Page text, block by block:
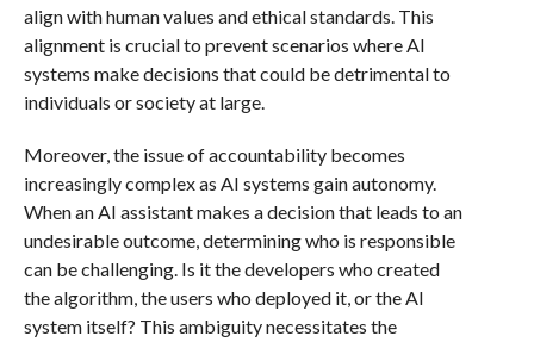
align with human values and ethical standards. This
alignment is crucial to prevent scenarios where AI
systems make decisions that could be detrimental to
individuals or society at large.
Moreover, the issue of accountability becomes
increasingly complex as AI systems gain autonomy.
When an AI assistant makes a decision that leads to an
undesirable outcome, determining who is responsible
can be challenging. Is it the developers who created
the algorithm, the users who deployed it, or the AI
system itself? This ambiguity necessitates the